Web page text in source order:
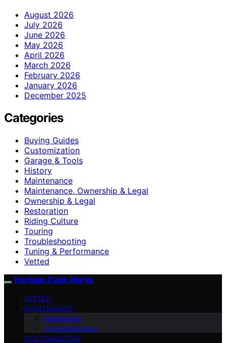
August 2026
July 2026
June 2026
May 2026
April 2026
March 2026
February 2026
January 2026
December 2025
Categories
Buying Guides
Customization
Garage & Tools
History
Maintenance
Maintenance, Ownership & Legal
Ownership & Legal
Restoration
Riding Culture
Touring
Troubleshooting
Tuning & Performance
Vetted
Heritage Cycle Works
VETTED
MAINTENANCE
Restoration
Troubleshooting
CUSTOMIZATION